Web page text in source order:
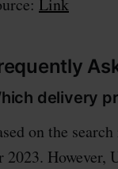
Link
delivery
on the
2023. However,